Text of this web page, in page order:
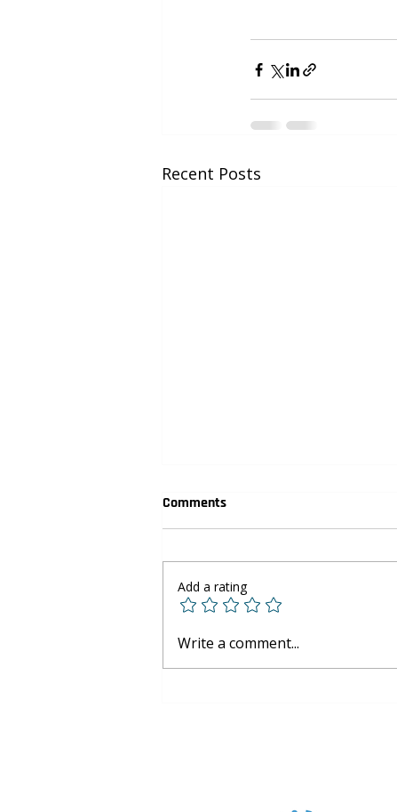
Recent Posts
Youth Basketball Development:
Comments
Add a rating
Write a comment...